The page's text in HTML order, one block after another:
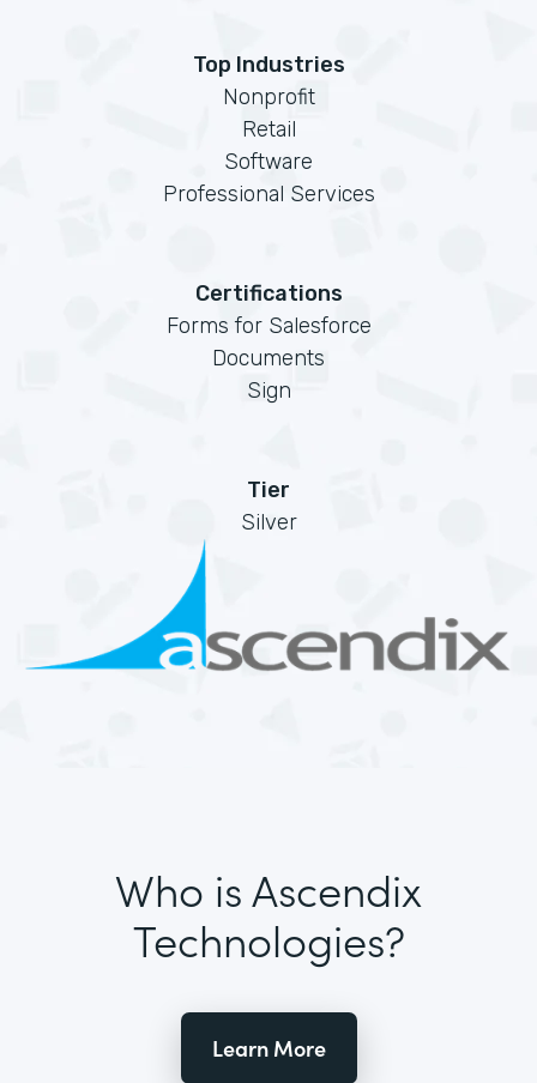
Top Industries
Nonprofit
Retail
Software
Professional Services
Certifications
Forms for Salesforce
Documents
Sign
Tier
Silver
Who is Ascendix
Technologies?
Learn More